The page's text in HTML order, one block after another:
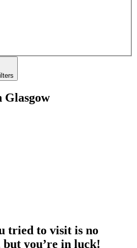
Glasgow
tried to visit is no
you’re in luck!